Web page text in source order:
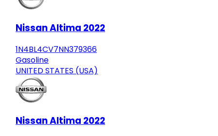
Nissan Altima 2022
1N4BL4CV7NN379366
Gasoline
UNITED STATES (USA)
Nissan Altima 2022